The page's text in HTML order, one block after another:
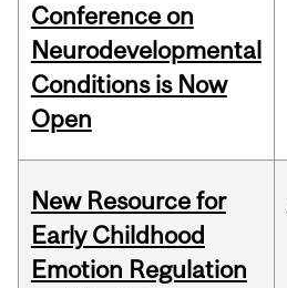
Conference on
Neurodevelopmental
Conditions is Now
Open
New Resource for
Early Childhood
Emotion Regulation